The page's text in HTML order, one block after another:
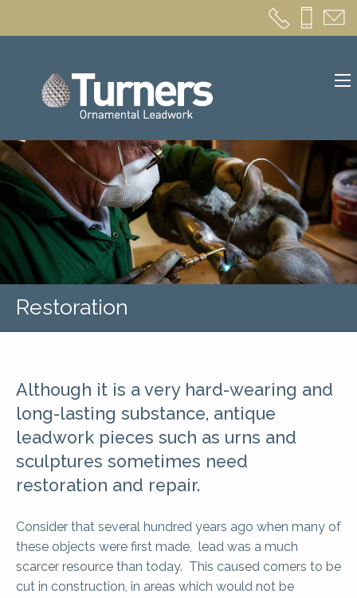
Restoration
Although it is a very hard-wearing and
long-lasting substance, antique
leadwork pieces such as urns and
sculptures sometimes need
restoration and repair.
Consider that several hundred years ago when many of
these objects were first made, lead was a much
scarcer resource than today. This caused corners to be
cut in construction, in areas which would not be